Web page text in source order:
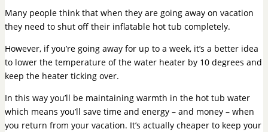
Many people think that when they are going away on vacation
they need to shut off their inflatable hot tub completely.
However, if you’re going away for up to a week, it’s a better idea
to lower the temperature of the water heater by 10 degrees and
keep the heater ticking over.
In this way you’ll be maintaining warmth in the hot tub water
which means you’ll save time and energy – and money – when
you return from your vacation. It’s actually cheaper to keep your